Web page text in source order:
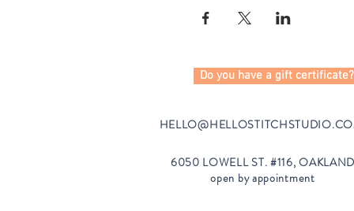
Do you have a gift certificate?
HELLO@HELLOSTI
6050 LOWELL ST. #116, OAKLAND
open by appointment